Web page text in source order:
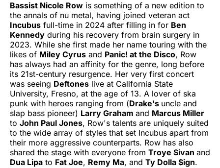
Bassist Nicole Row is something of a new edition to
the annals of nu metal, having joined veteran act
Incubus full-time in 2024 after filling in for Ben
Kennedy during his recovery from brain surgery in
2023. While she first made her name touring with the
likes of Miley Cyrus and Panic! at the Disco, Row
has always had an affinity for the genre, long before
its 21st-century resurgence. Her very first concert
was seeing Deftones live at California State
University, Fresno, at the age of 13. A lover of ska
punk with heroes ranging from (Drake's uncle and
slap bass pioneer) Larry Graham and Marcus Miller
to John Paul Jones, Row's talents are uniquely suited
to the wide array of styles that set Incubus apart from
their more aggressive counterparts. Row has also
shared the stage with everyone from Troye Sivan and
Dua Lipa to Fat Joe, Remy Ma, and Ty Dolla $ign.